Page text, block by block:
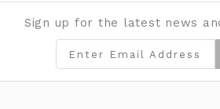
Sign up for the latest news